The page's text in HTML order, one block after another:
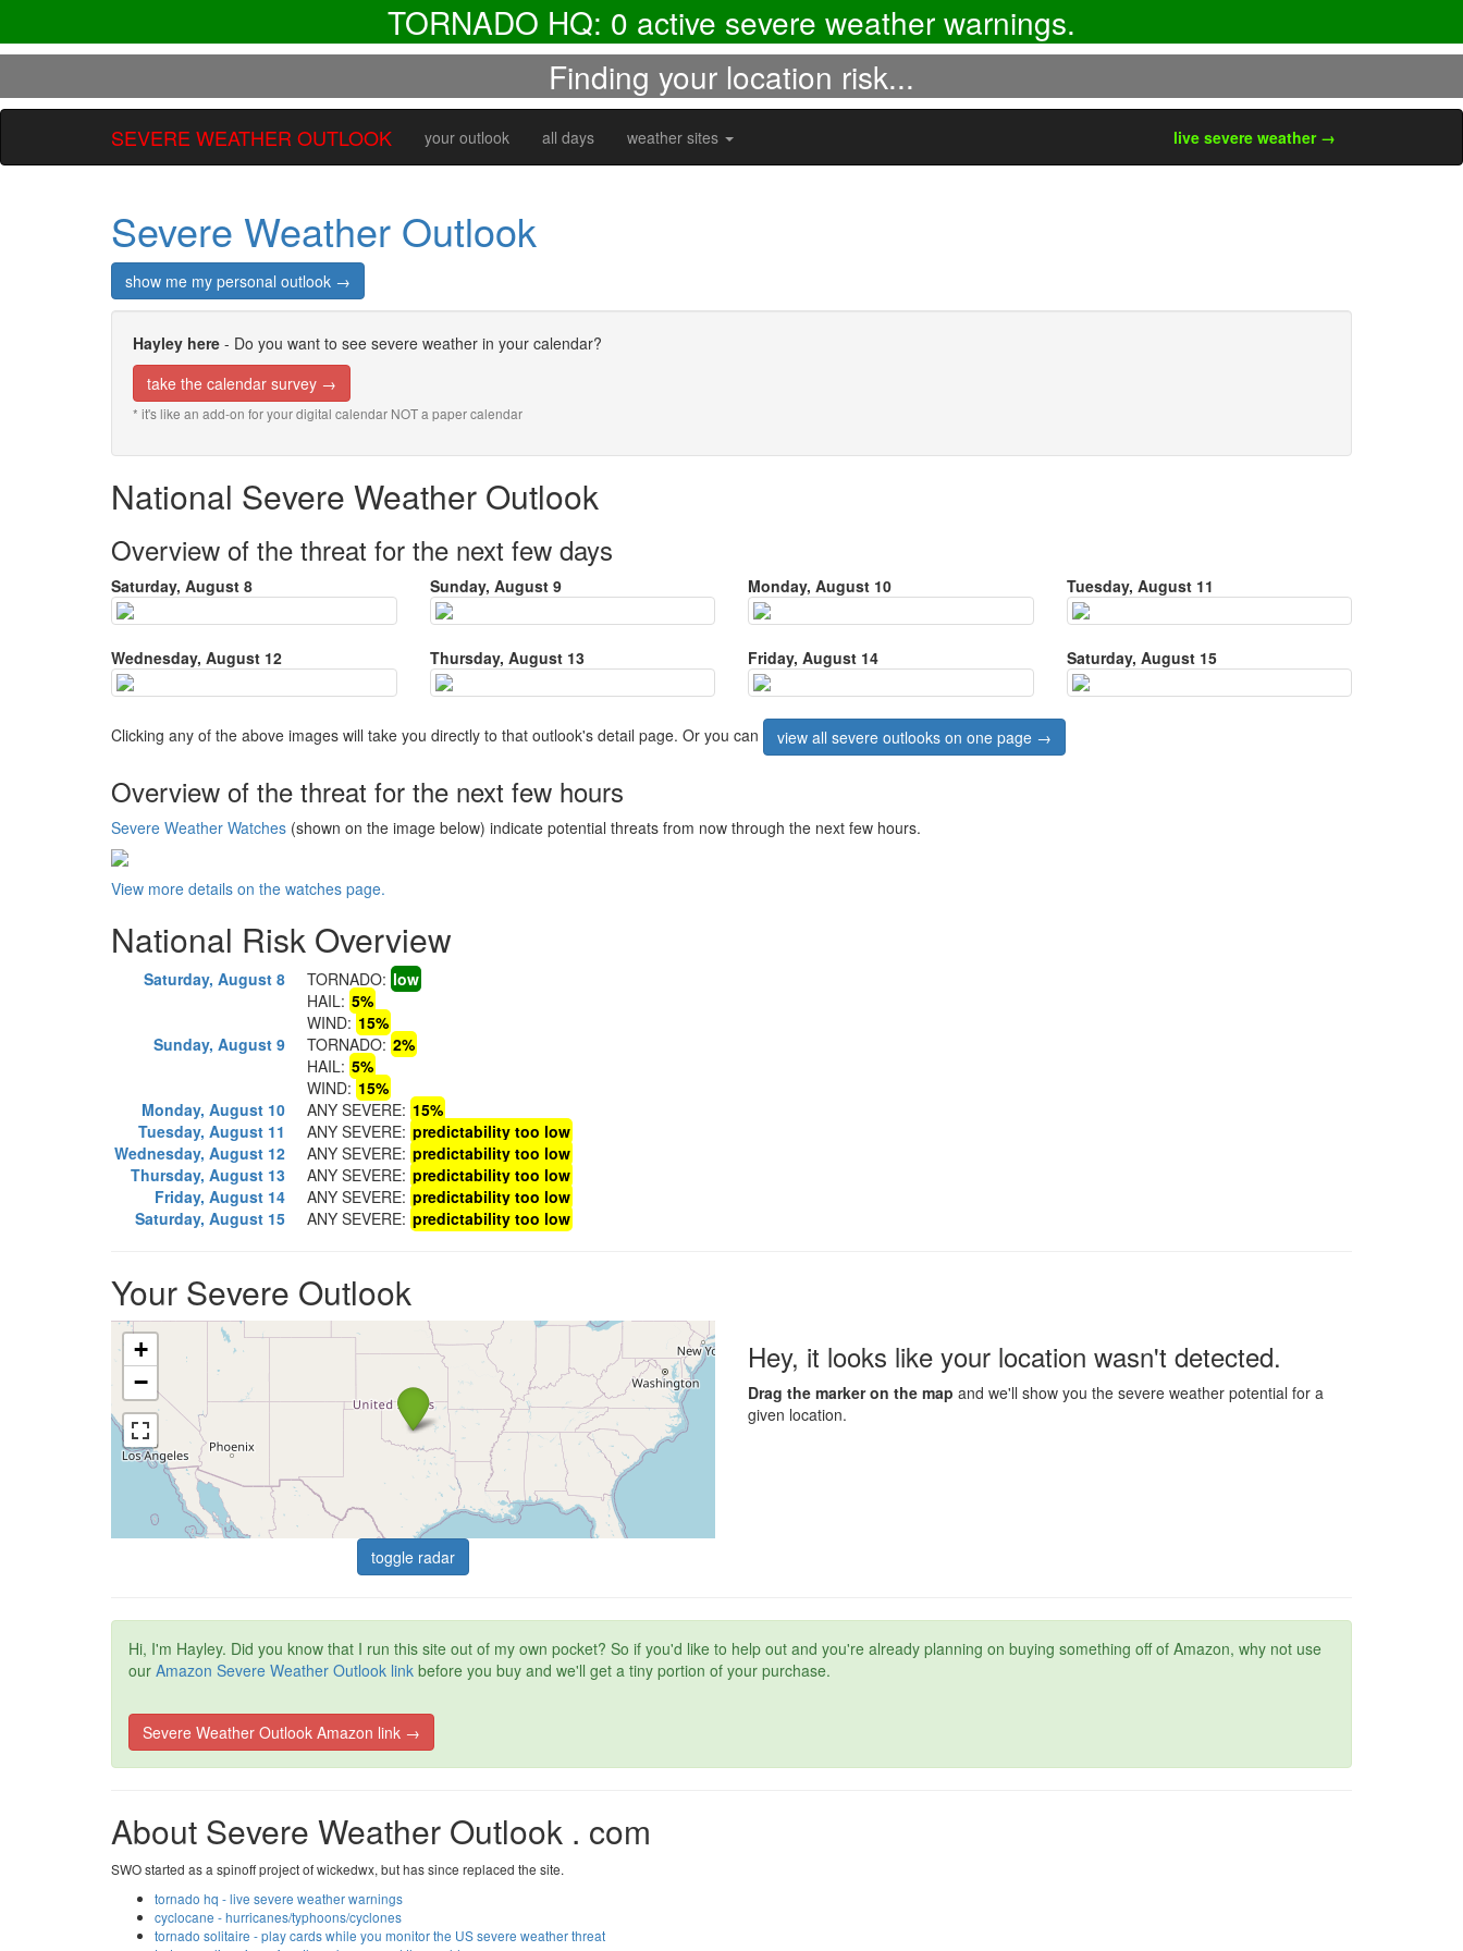
TORNADO HQ: 0 active severe weather warnings.
Finding your location risk...
SEVERE WEATHER OUTLOOK your outlook all days weather sites live severe weather →
Severe Weather Outlook
show me my personal outlook →
Hayley here - Do you want to see severe weather in your calendar?
take the calendar survey →
* it's like an add-on for your digital calendar NOT a paper calendar
National Severe Weather Outlook
Overview of the threat for the next few days
Saturday, August 8 Sunday, August 9 Monday, August 10 Tuesday, August 11
Wednesday, August 12 Thursday, August 13 Friday, August 14 Saturday, August 15
Clicking any of the above images will take you directly to that outlook's detail page. Or you can view all severe outlooks on one page →
Overview of the threat for the next few hours
Severe Weather Watches (shown on the image below) indicate potential threats from now through the next few hours.
View more details on the watches page.
National Risk Overview
Saturday, August 8 TORNADO: low
HAIL: 5%
WIND: 15%
Sunday, August 9
TORNADO: 2%
HAIL: 5%
WIND: 15%
Monday, August 10
ANY SEVERE: 15%
Tuesday, August 11
ANY SEVERE: predictability too low
Wednesday, August 12
ANY SEVERE: predictability too low
Thursday, August 13
ANY SEVERE: predictability too low
Friday, August 14
ANY SEVERE: predictability too low
Saturday, August 15
ANY SEVERE: predictability too low
Your Severe Outlook
+
−
toggle radar
Hey, it looks like your location wasn't detected.
Drag the marker on the map and we'll show you the severe weather potential for a
given location.
Hi, I'm Hayley. Did you know that I run this site out of my own pocket? So if you'd like to help out and you're already planning on buying something off of Amazon, why not use
our Amazon Severe Weather Outlook link before you buy and we'll get a tiny portion of your purchase.
Severe Weather Outlook Amazon link →
About Severe Weather Outlook . com
SWO started as a spinoff project of wickedwx, but has since replaced the site.
tornado hq - live severe weather warnings
cyclocane - hurricanes/typhoons/cyclones
tornado solitaire - play cards while you monitor the US severe weather threat